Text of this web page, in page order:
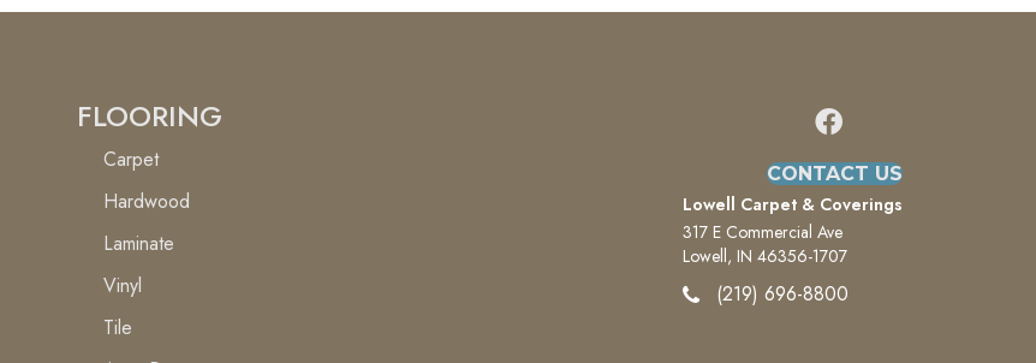
FLOORING
Carpet
Hardwood
Laminate
Vinyl
Tile
CONTACT US
Lowell Carpet & Coverings
317 E Commercial Ave
Lowell, IN 46356-1707
(219) 696-8800